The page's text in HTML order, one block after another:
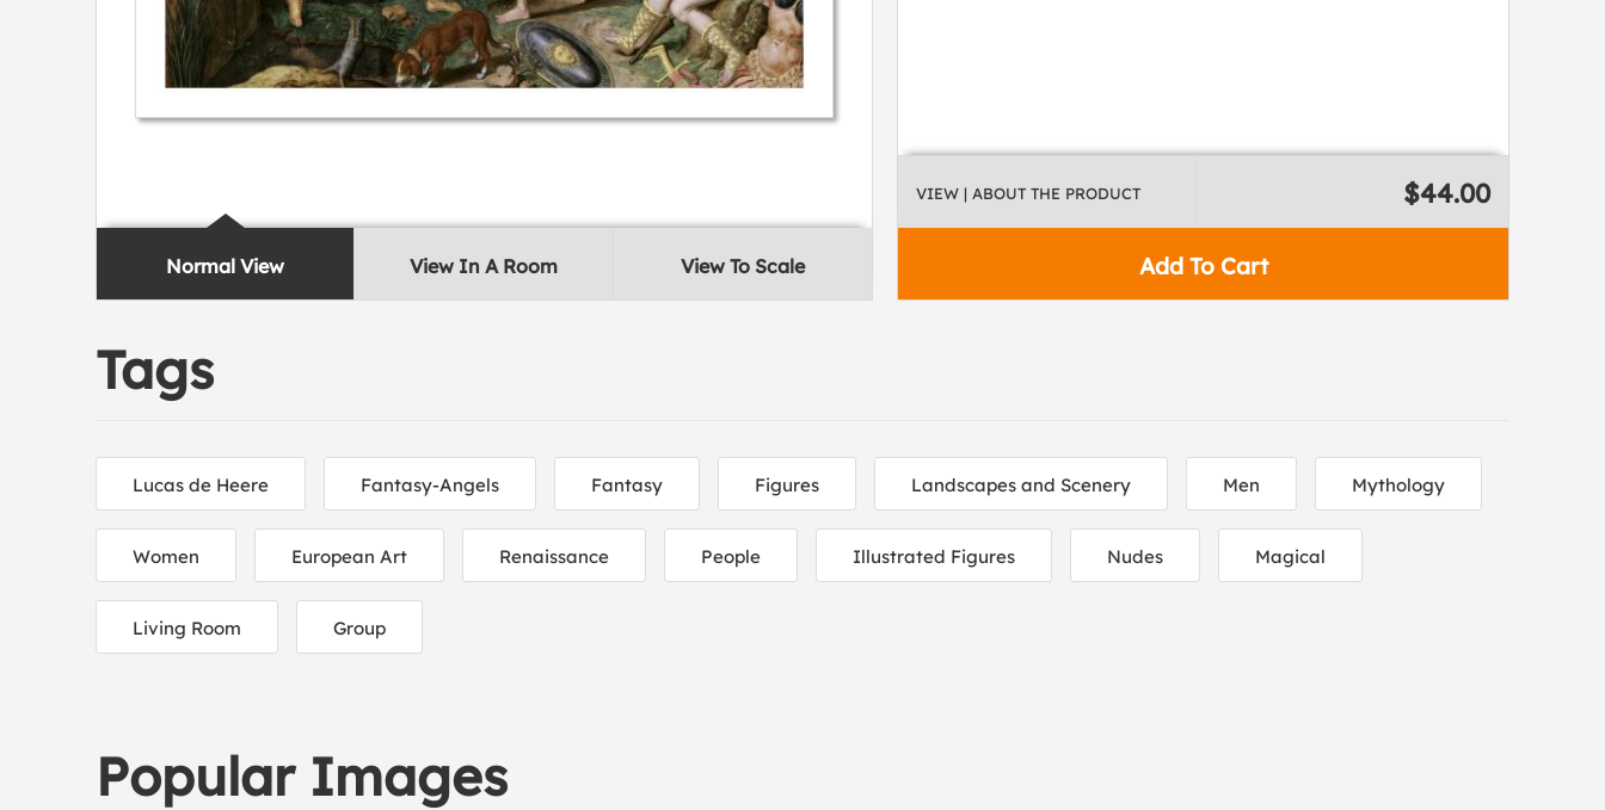
Normal View View In A Room View To Scale Add To Cart
VIEW | ABOUT THE PRODUCT $44.00
Tags
Lucas de Heere Fantasy-Angels Fantasy Figures Landscapes and Scenery Men Mythology
Women European Art Renaissance People Illustrated Figures Nudes Magical
Living Room Group
Popular Images